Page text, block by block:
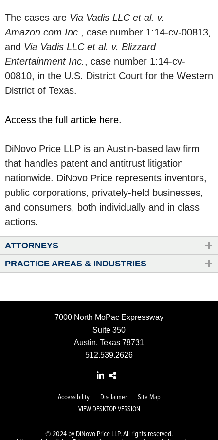
The cases are Via Vadis LLC et al. v.
Amazon.com Inc., case number 1:14-cv-00813,
and Via Vadis LLC et al. v. Blizzard
Entertainment Inc., case number 1:14-cv-
00810, in the U.S. District Court for the Western
District of Texas.
Access the full article here.
DiNovo Price LLP is an Austin-based law firm
that handles patent and antitrust litigation
nationwide. DiNovo Price represents inventors,
public corporations, privately-held businesses,
and consumers, both individually and in class
actions.
ATTORNEYS
PRACTICE AREAS & INDUSTRIES
Accessibility Disclaimer
Site Map
VIEW DESKTOP VERSION
© 2024 by DiNovo Price LLP. All rights reserved.
7000 North MoPac Expressway
Suite 350
Austin, Texas 78731
512.539.2626